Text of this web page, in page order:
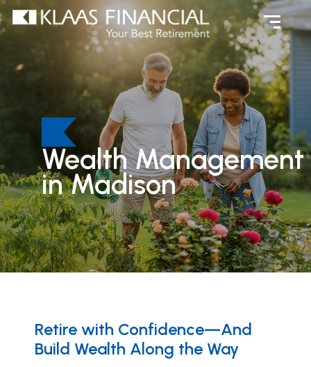
Wealth Management
in Madison
Retire with Confidence—And
Build Wealth Along the Way